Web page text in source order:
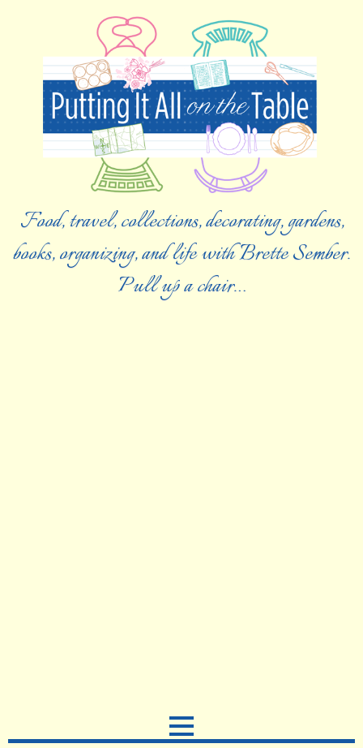
Food, travel, collections, decorating, gardens,
books, organizing, and life with Brette Sember.
Pull up a chair…